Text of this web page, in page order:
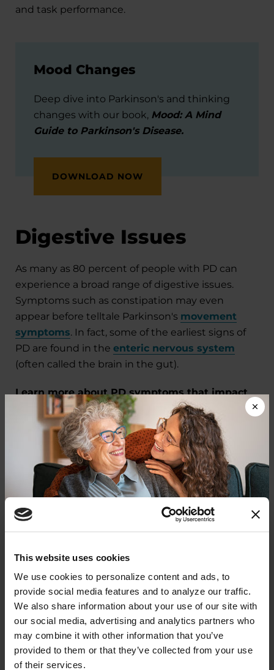
This website uses cookies
We use cookies to personalize content and ads, to
provide social media features and to analyze our traffic.
We also share information about your use of our site with
our social media, advertising and analytics partners who
may combine it with other information that you’ve
provided to them or that they’ve collected from your use
of their services.
and task performance.
Mood Changes
Deep dive into Parkinson's and thinking
changes with our book, Mood: A Mind
Guide to Parkinson's Disease.
DOWNLOAD NOW
Digestive Issues
As many as 80 percent of people with PD can
experience a broad range of digestive issues.
Symptoms such as constipation may even
appear before telltale Parkinson's movement
symptoms. In fact, some of the earliest signs of
PD are found in the enteric nervous system
(often called the brain in the gut).
Learn more about PD symptoms that impact
digestive issues:
Constipation & Nausea
Urinary Incontinence
Weight Management
PD-related brain changes, normal aging and PD
medications can all influence digestive health. It’s
and whether you notice any patterns. It can help
your doctor rule out potential causes.
Bring your symptom log to every doctor’s
appointment, along with a complete list of
current prescription and over-the-counter
medications and supplements. Your doctor can
help you identify strategies to minimize gut
Donate now to help us find a
cure
Your donation today will be used to improve the
lives of people living with Parkinson's, conduct
groundbreaking research, train medical
professionals and provide more resources and
information to the Parkinson's community. With
your help, we will get closer to finding a cure.